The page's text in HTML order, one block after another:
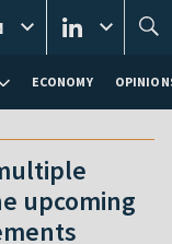
ECONOMY
upcoming